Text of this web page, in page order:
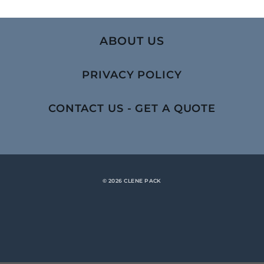
ABOUT US
PRIVACY POLICY
CONTACT US - GET A QUOTE
© 2026 CLENE PACK